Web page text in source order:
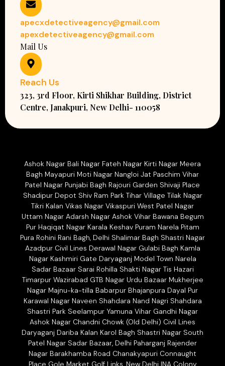
apecxdetectiveagency@gmail.com
apexdetectiveagency@gmail.com
Mail Us
Reach Us
323, 3rd Floor, Kirti Shikhar Building, District
Centre, Janakpuri, New Delhi- 110058
Ashok Nagar Bali Nagar Fateh Nagar Kirti Nagar Meera
Bagh Mayapuri Moti Nagar Nangloi Jat Paschim Vihar
Patel Nagar Punjabi Bagh Rajouri Garden Shivaji Place
Shadipur Depot Shiv Ram Park Tihar Village Tilak Nagar
Tikri Kalan Vikas Nagar Vikaspuri West Patel Nagar
Uttam Nagar Adarsh Nagar Ashok Vihar Bawana Begum
Pur Haqiqat Nagar Karala Keshav Puram Narela Pitam
Pura Rohini Rani Bagh, Delhi Shalimar Bagh Shastri Nagar
Azadpur Civil Lines Derawal Nagar Gulabi Bagh Kamla
Nagar Kashmiri Gate Daryaganj Model Town Narela
Sadar Bazaar Sarai Rohilla Shakti Nagar Tis Hazari
Timarpur Wazirabad GTB Nagar Urdu Bazaar Mukherjee
Nagar Majnu-ka-tilla Babarpur Bhajanpura Dayal Pur
Karawal Nagar Naveen Shahdara Nand Nagri Shahdara
Shastri Park Seelampur Yamuna Vihar Gandhi Nagar
Ashok Nagar Chandni Chowk (Old Delhi) Civil Lines
Daryaganj Dariba Kalan Karol Bagh Shastri Nagar South
Patel Nagar Sadar Bazaar, Delhi Paharganj Rajender
Nagar Barakhamba Road Chanakyapuri Connaught
Place Gole Market Golf Links, New Delhi INA Colony